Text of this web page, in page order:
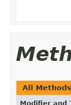
All Methods
Modifier and